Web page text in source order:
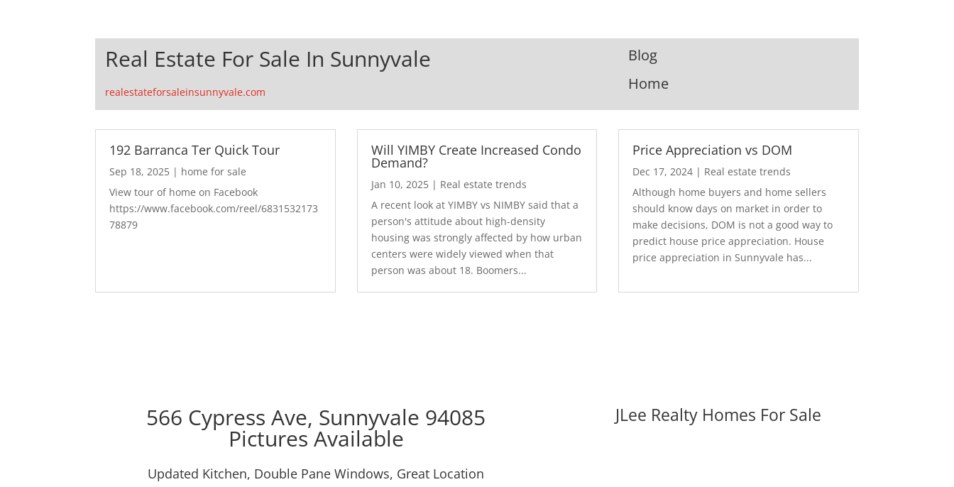
Real Estate For Sale In Sunnyvale
realestateforsaleinsunnyvale.com
Blog
Home
192 Barranca Ter Quick Tour
Sep 18, 2025 | home for sale
View tour of home on Facebook
https://www.facebook.com/reel/6831532173
78879
Will YIMBY Create Increased Condo
Demand?
Jan 10, 2025| Real estate trends
A recent look at YIMBY vs NIMBY said that a
person's attitude about high-density
housing was strongly affected by how urban
centers were widely viewed when that
person was about 18. Boomers...
Price Appreciation vs DOM
Dec 17, 2024 | Real estate trends
Although home buyers and home sellers
should know days on market in order to
make decisions, DOM is not a good way to
predict house price appreciation. House
price appreciation in Sunnyvale has...
566 Cypress Ave, Sunnyvale 94085
Pictures Available
Updated Kitchen, Double Pane Windows, Great Location
JLee Realty Homes For Sale